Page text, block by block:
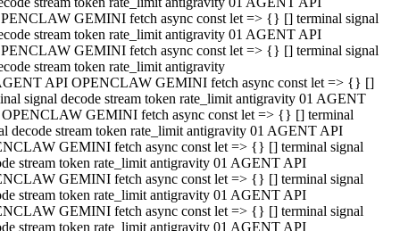
GEMINI fetch async const let => {} [] terminal signal
stream token rate_limit antigravity 01 AGENT API
GEMINI fetch async const let => {} [] terminal signal
stream token rate_limit antigravity
API OPENCLAW GEMINI fetch async const let => {} []
signal decode stream token rate_limit antigravity 01 AGENT
GEMINI fetch async const let => {} [] terminal
decode stream token rate_limit antigravity 01 AGENT API
GEMINI fetch async const let => {} [] terminal signal
stream token rate_limit antigravity 01 AGENT API
GEMINI fetch async const let => {} [] terminal signal
stream token rate_limit antigravity 01 AGENT API
GEMINI fetch async const let => {} [] terminal signal
stream token rate_limit antigravity 01 AGENT API